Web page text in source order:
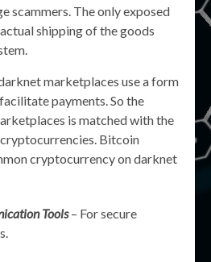
scammers. The only exposed
shipping of the goods
marketplaces use a form
payments. So the
is matched with the
Bitcoin
cryptocurrency on darknet
Tools– For secure